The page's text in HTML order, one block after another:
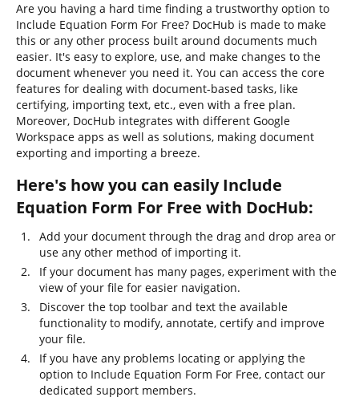
Are you having a hard time finding a trustworthy option to
Include Equation Form For Free? DocHub is made to make
this or any other process built around documents much
easier. It's easy to explore, use, and make changes to the
document whenever you need it. You can access the core
features for dealing with document-based tasks, like
certifying, importing text, etc., even with a free plan.
Moreover, DocHub integrates with different Google
Workspace apps as well as solutions, making document
exporting and importing a breeze.
Here's how you can easily Include
Equation Form For Free with DocHub:
Add your document through the drag and drop area or
use any other method of importing it.
If your document has many pages, experiment with the
view of your file for easier navigation.
Discover the top toolbar and text the available
functionality to modify, annotate, certify and improve
your file.
If you have any problems locating or applying the
option to Include Equation Form For Free, contact our
dedicated support members.